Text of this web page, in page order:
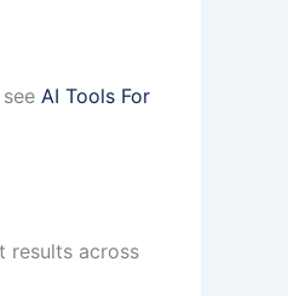
AI Tools For
results across